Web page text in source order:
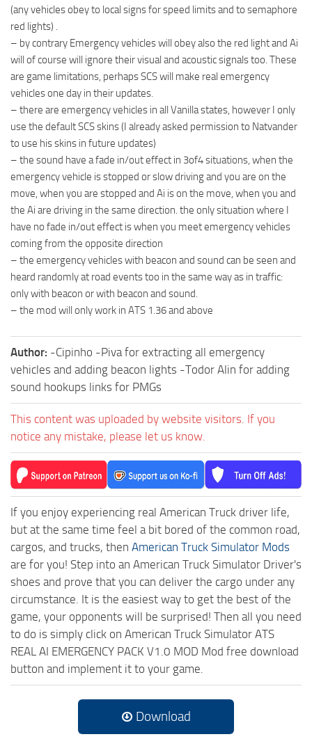
(any vehicles obey to local signs for speed limits and to semaphore
red lights) .
– by contrary Emergency vehicles will obey also the red light and Ai
will of course will ignore their visual and acoustic signals too. These
are game limitations, perhaps SCS will make real emergency
vehicles one day in their updates.
– there are emergency vehicles in all Vanilla states, however I only
use the default SCS skins (I already asked permission to Natvander
to use his skins in future updates)
– the sound have a fade in/out effect in 3of4 situations, when the
emergency vehicle is stopped or slow driving and you are on the
move, when you are stopped and Ai is on the move, when you and
the Ai are driving in the same direction. the only situation where I
have no fade in/out effect is when you meet emergency vehicles
coming from the opposite direction
– the emergency vehicles with beacon and sound can be seen and
heard randomly at road events too in the same way as in traffic:
only with beacon or with beacon and sound.
– the mod will only work in ATS 1.36 and above
Author: -Cipinho -Piva for extracting all emergency
vehicles and adding beacon lights -Todor Alin for adding
sound hookups links for PMGs
This content was uploaded by website visitors. If you
notice any mistake, please let us know.
If you enjoy experiencing real American Truck driver life,
but at the same time feel a bit bored of the common road,
cargos, and trucks, then American Truck Simulator Mods
are for you! Step into an American Truck Simulator Driver's
shoes and prove that you can deliver the cargo under any
circumstance. It is the easiest way to get the best of the
game, your opponents will be surprised! Then all you need
to do is simply click on American Truck Simulator ATS
REAL AI EMERGENCY PACK V1.0 MOD Mod free download
button and implement it to your game.
Download